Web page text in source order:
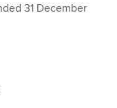
31 December